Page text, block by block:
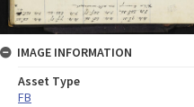
IMAGE INFORMATION
Asset Type
FB